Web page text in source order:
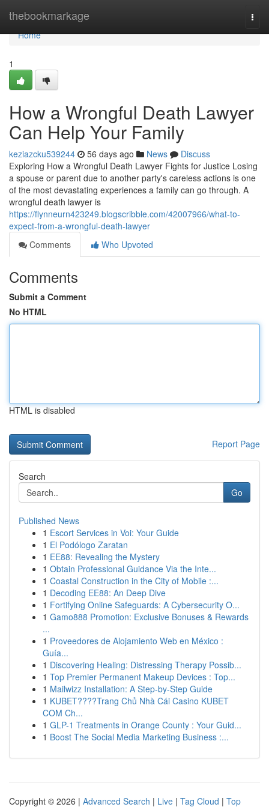
thebookmarkage
Home
Home
1
How a Wrongful Death Lawyer
Can Help Your Family
keziazcku539244 56 days ago News
Discuss
Exploring How a Wrongful Death Lawyer Fights for Justice Losing
a spouse or parent due to another party's careless actions is one
of the most devastating experiences a family can go through. A
wrongful death lawyer is
https://flynneurn423249.blogscribble.com/42007966/what-to-
expect-from-a-wrongful-death-lawyer
Comments
Who Upvoted
Comments
Submit a Comment
No HTML
HTML is disabled
Report Page
Search
Go
Published News
1 Escort Services in Voi: Your Guide
1 El Podólogo Zaratan
1 EE88: Revealing the Mystery
1 Obtain Professional Guidance Via the Inte...
1 Coastal Construction in the City of Mobile :...
1 Decoding EE88: An Deep Dive
1 Fortifying Online Safeguards: A Cybersecurity O...
1 Gamo888 Promotion: Exclusive Bonuses & Rewards
...
1 Proveedores de Alojamiento Web en México :
Guía...
1 Discovering Healing: Distressing Therapy Possib...
1 Top Premier Permanent Makeup Devices : Top...
1 Mailwizz Installation: A Step-by-Step Guide
1 KUBET????️Trang Chủ Nhà Cái Casino KUBET
COM Ch...
1 GLP-1 Treatments in Orange County : Your Guid...
1 Boost The Social Media Marketing Business :...
Copyright © 2026 | Advanced Search | Live | Tag Cloud | Top